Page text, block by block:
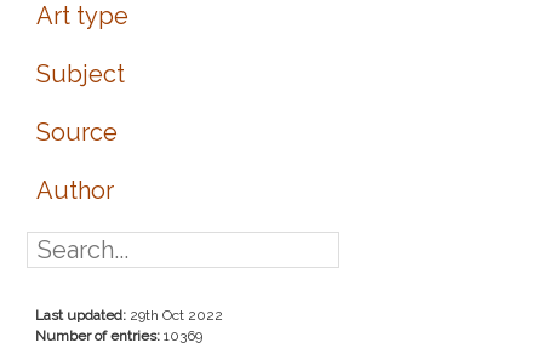
Art type
Subject
Source
Author
Last updated: 29th Oct 2022
Number of entries: 10369